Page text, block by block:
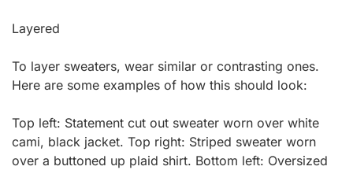
Layered
To layer sweaters, wear similar or contrasting ones.
Here are some examples of how this should look:
Top left: Statement cut out sweater worn over white
cami, black jacket. Top right: Striped sweater worn
over a buttoned up plaid shirt. Bottom left: Oversized